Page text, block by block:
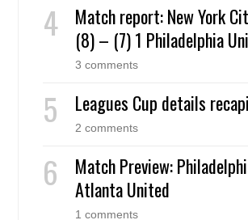
Match report: New York
(8) – (7) 1 Philadelphia
3 comments
Leagues Cup details
2 comments
Match Preview:
Atlanta United
1 comments